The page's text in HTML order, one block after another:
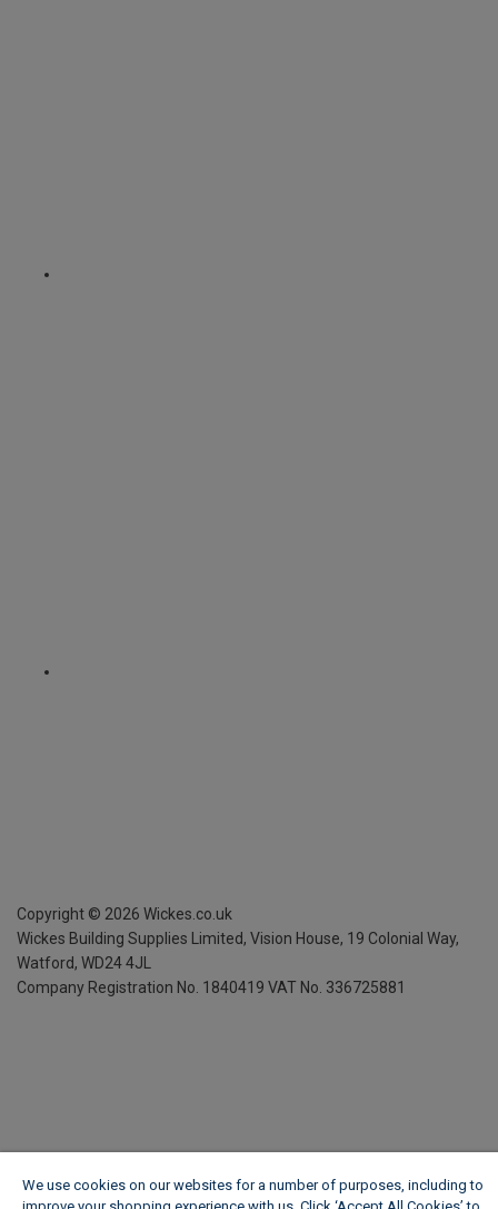
Copyright © 2026 Wickes.co.uk
Wickes Building Supplies Limited, Vision House, 19 Colonial Way,
Watford, WD24 4JL
Company Registration No. 1840419 VAT No. 336725881
We use cookies on our websites for a number of purposes, including to